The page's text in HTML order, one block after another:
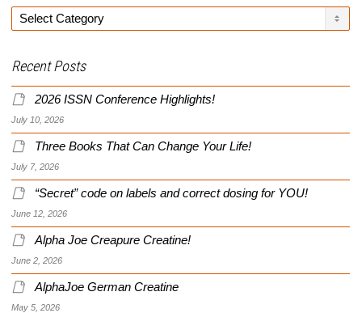
Categories
Recent Posts
2026 ISSN Conference Highlights!
July 10, 2026
Three Books That Can Change Your Life!
July 7, 2026
“Secret” code on labels and correct dosing for YOU!
June 12, 2026
Alpha Joe Creapure Creatine!
June 2, 2026
AlphaJoe German Creatine
May 5, 2026